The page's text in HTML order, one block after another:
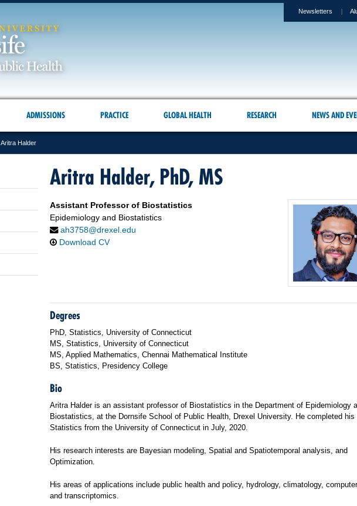
Newsletters
ADMISSIONS PRACTICE GLOBAL HEALTH RESEARCH NEWS AND
Aritra Halder
Aritra Halder, PhD, MS
Assistant Professor of Biostatistics
Epidemiology and Biostatistics
ah3758@drexel.edu
Download CV
Degrees
PhD, Statistics, University of Connecticut
MS, Statistics, University of Connecticut
MS, Applied Mathematics, Chennai Mathematical Institute
BS, Statistics, Presidency College
Bio
Aritra Halder is an assistant professor of Biostatistics in the Department of Epidemiology
Biostatistics, at the Dornsife School of Public Health, Drexel University. He completed his
Statistics from the University of Connecticut in July, 2020.
His research interests are Bayesian modeling, Spatial and Spatiotemporal analysis, and
Optimization.
His areas of applications include public health and policy, hydrology, climatology,
and transcriptomics.